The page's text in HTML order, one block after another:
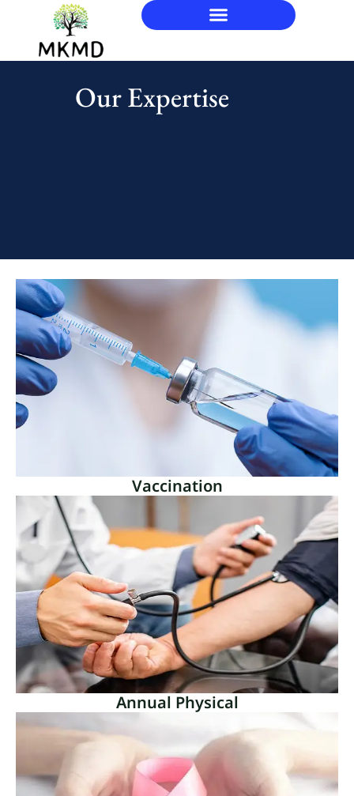
Our Expertise
A key component of public health is vaccination,
which provides substantial protection against
illnesses that may be avoided.
Read More
Vaccination
Annual Physical
A vital component of preventive healthcare is an
annual physical, commonly referred to as a yearly
Annual Physical